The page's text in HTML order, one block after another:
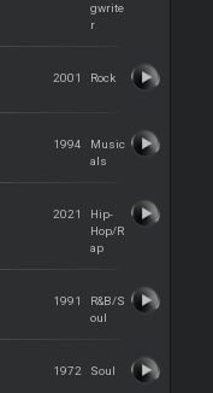
gwrite
r
2001 Rock
1994
Music
als
2021
Hip-
Hop/R
ap
1991
R&B/S
oul
1972 Soul